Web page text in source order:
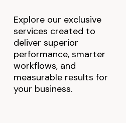
Explore our exclusive
services created to
deliver superior
performance, smarter
workflows, and
measurable results for
your business.